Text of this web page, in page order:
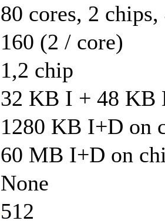
80 cores, 2
160 (2 / core)
1,2 chip
32 KB I + 48 KB
1280 KB I+D on
60 MB I+D on
None
512